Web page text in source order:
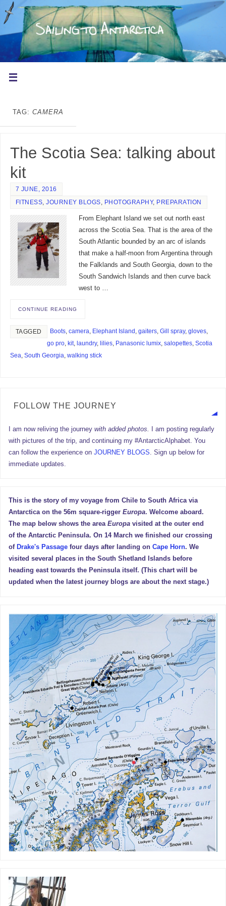
TAG: CAMERA
The Scotia Sea: talking about
kit
7 JUNE, 2016
FITNESS,JOURNEY BLOGS, PHOTOGRAPHY, PREPARATION
From Elephant Island we set out north east
across the Scotia Sea. That is the area of the
South Atlantic bounded by an arc of islands
that make a half-moon from Argentina through
the Falklands and South Georgia, down to the
South Sandwich Islands and then curve back
west to …
CONTINUE READING
TAGGED Boots, camera, Elephant Island , gaiters, Gill spray, gloves,
go pro, kit, laundry, lilies, Panasonic lumix, salopettes, Scotia
Sea, South Georgia, walking stick
FOLLOW THE JOURNEY
I am now reliving the journeywith added photos.
I am posting regularly
with pictures of the trip, and continuing my #AntarcticAlphabet. You
can follow the experience onJOURNEY BLOGS . Sign up below for
immediate updates.
This is the story of my voyage from Chile to South Africa via
Antarctica on the 56m square-riggerEuropa. Welcome aboard.
The map below shows the areaEuropavisited at the outer end
of the Antarctic Peninsula. On 14 March we finished our crossing
of Drake's Passage four days after landing onCape Horn. We
visited several places in the South Shetland Islands before
heading east towards the Peninsula itself. (This chart will be
updated when the latest journey blogs are about the next stage.)